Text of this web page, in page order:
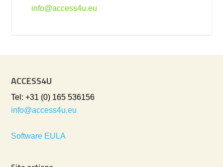
info@access4u.eu
ACCESS4U
Tel: +31 (0) 165 536156
info@access4u.eu
Software EULA